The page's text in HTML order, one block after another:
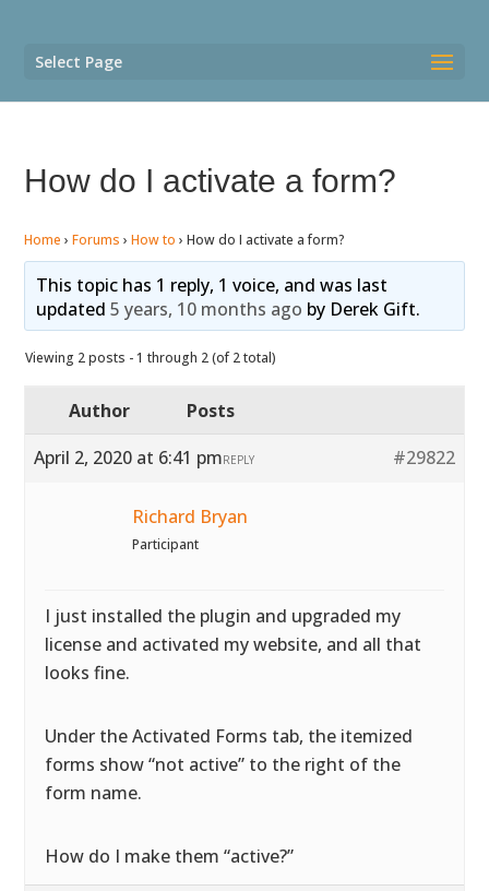
Select Page
How do I activate a form?
Home › Forums › How to › How do I activate a form?
This topic has 1 reply, 1 voice, and was last
updated 5 years, 10 months ago by Derek Gift.
Viewing 2 posts - 1 through 2 (of 2 total)
Author
Posts
April 2, 2020 at 6:41 pm
#29822
REPLY
Richard Bryan
Participant
I just installed the plugin and upgraded my
license and activated my website, and all that
looks fine.
Under the Activated Forms tab, the itemized
forms show “not active” to the right of the
form name.
How do I make them “active?”